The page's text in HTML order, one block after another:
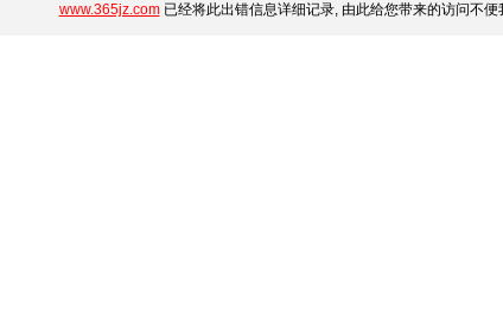
www.365jz.com已经将此出错信息详细记录, 由此给您带来的访问不便